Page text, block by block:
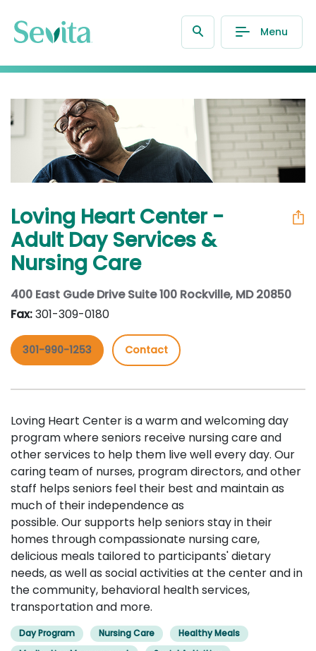
Menu
Loving Heart Center -
Adult Day Services &
Nursing Care
400 East Gude Drive Suite 100 Rockville, MD 20850
Fax:301-309-0180
301-990-1253 Contact
Loving Heart Center is a warm and welcoming day
program where seniors receive nursing care and
other services to help them live well every day. Our
caring team of nurses, program directors, and other
staff helps seniors feel their best and maintain as
much of their independence as
possible. Our supports help seniors stay in their
homes through compassionate nursing care,
delicious meals tailored to participants' dietary
needs, as well as social activities at the center and in
the community, behavioral health services,
transportation and more.
Day Program Nursing Care
Healthy Meals